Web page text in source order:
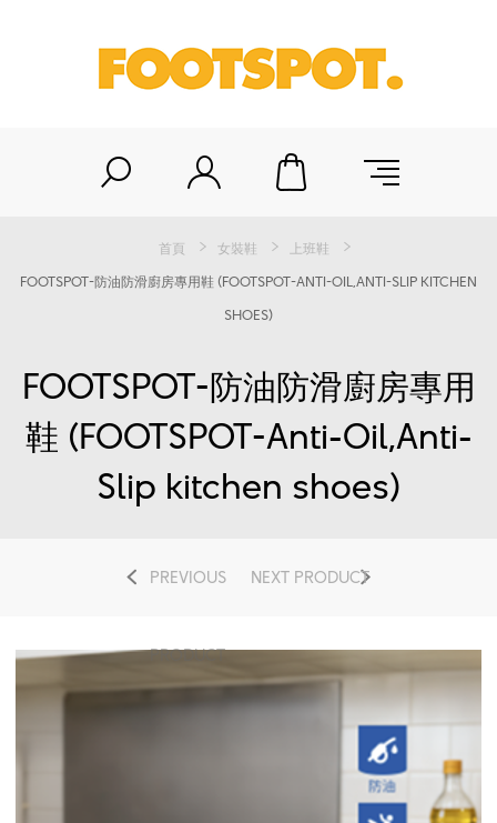
首頁 女裝鞋
上班鞋
FOOTSPOT-防油防滑廚房專用鞋 (FOOTSPOT-ANTI-OIL,ANTI-SLIP KITCHEN
SHOES)
FOOTSPOT-防油防滑廚房專用
鞋 (FOOTSPOT-Anti-Oil,Anti-
Slip kitchen shoes)
PREVIOUS
PRODUCT
NEXT PRODUCT